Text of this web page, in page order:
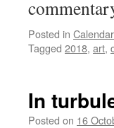
Posted in
Tagged 2018, art,
In
Posted on 16